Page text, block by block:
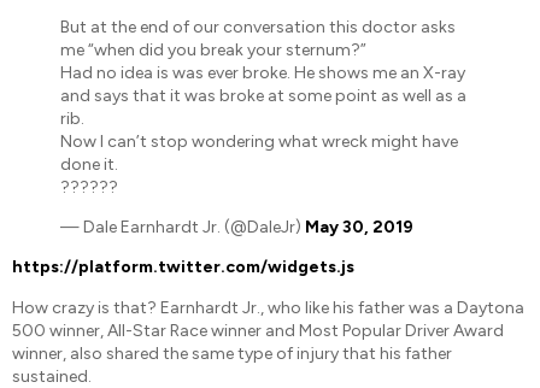
But at the end of our conversation this doctor asks
me “when did you break your sternum?”
Had no idea is was ever broke. He shows me an X-ray
and says that it was broke at some point as well as a
rib.
Now I can’t stop wondering what wreck might have
done it.
??????
— Dale Earnhardt Jr. (@DaleJr) May 30, 2019
https://platform.twitter.com/widgets.js
How crazy is that? Earnhardt Jr., who like his father was a Daytona
500 winner, All-Star Race winner and Most Popular Driver Award
winner, also shared the same type of injury that his father
sustained.